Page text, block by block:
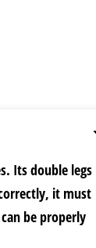
Its double legs
it must
be properly